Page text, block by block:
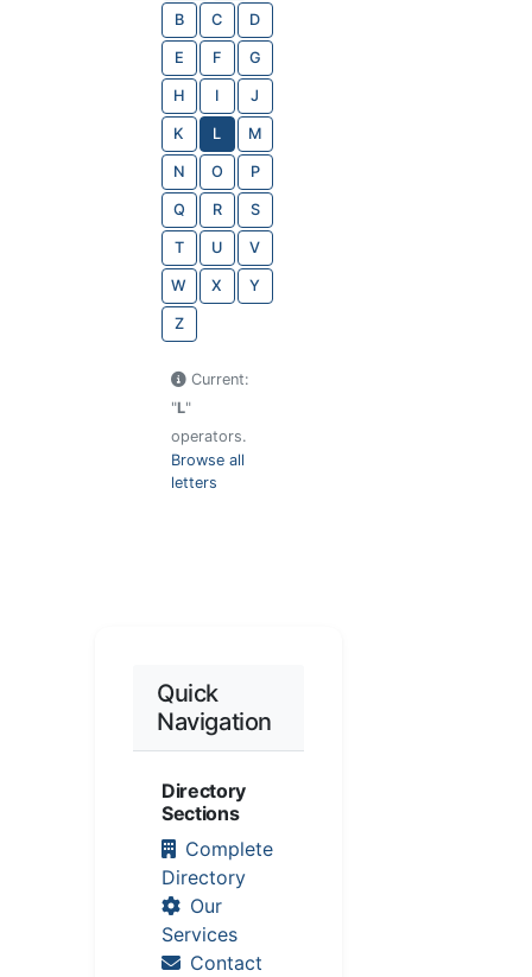
B C D
E F G
H I J
K L M
N O P
Q R S
T U V
W X Y
Z
Current:
"L"
operators.
Browse all
letters
Quick
Navigation
Directory
Sections
Complete
Directory
Our
Services
Contact